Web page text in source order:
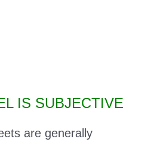
IS SUBJECTIVE
are generally